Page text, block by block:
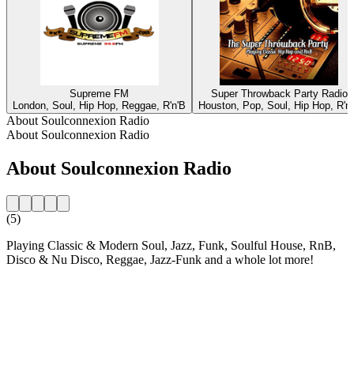
Supreme FM
London, Soul, Hip Hop, Reggae, R'n'B
Super Throwback Party Radio
Houston, Pop, Soul, Hip Hop,
About Soulconnexion Radio
About Soulconnexion Radio
About Soulconnexion Radio
(5)
Playing Classic & Modern Soul, Jazz, Funk, Soulful House, RnB,
Disco & Nu Disco, Reggae, Jazz-Funk and a whole lot more!